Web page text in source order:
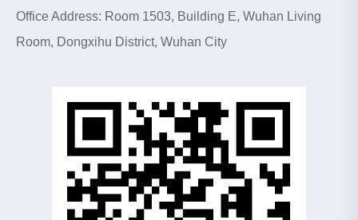
Office Address: Room 1503, Building E, Wuhan Living
Room, Dongxihu District, Wuhan City